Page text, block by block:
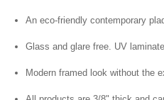
An eco-friendly contemporary
Glass and glare free. UV
Modern framed look without the